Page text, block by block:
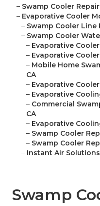
– Swamp Cooler
– Evaporative Cooler
– Swamp Cooler Line
– Swamp Cooler
– Evaporative
– Evaporative
– Mobile Home
CA
– Evaporative
– Evaporative
– Commercial
CA
– Evaporative
– Swamp Cooler
– Swamp Cooler
– Instant Air Solutions
Swamp